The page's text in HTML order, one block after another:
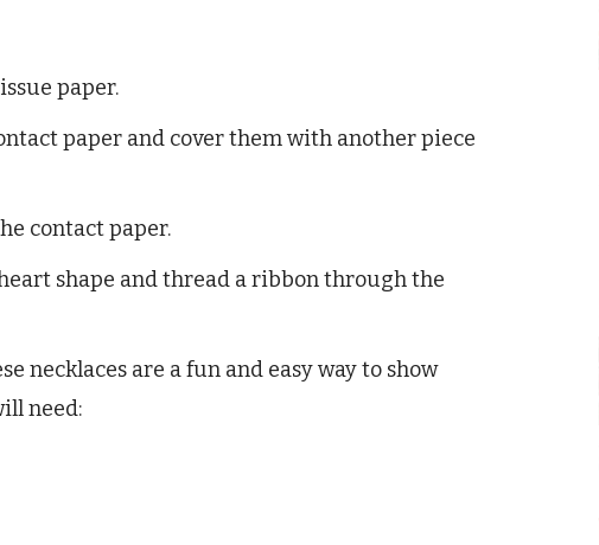
paper.
paper and cover them with another piece
contact paper.
shape and thread a ribbon through the
necklaces are a fun and easy way to show
need: